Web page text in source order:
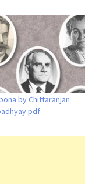
by Chittaranjan
pdf